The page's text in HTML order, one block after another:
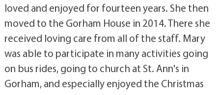
loved and enjoyed for fourteen years. She then
moved to the Gorham House in 2014. There she
received loving care from all of the staff. Mary
was able to participate in many activities going
on bus rides, going to church at St. Ann's in
Gorham, and especially enjoyed the Christmas